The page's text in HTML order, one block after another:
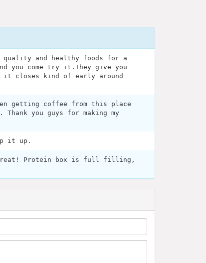
quality and healthy foods for a
you come try it.They give you
it closes kind of early around
getting coffee from this place
you guys for making my
it up.
great! Protein box is full filling,